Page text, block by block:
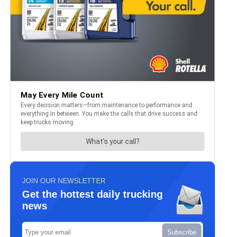
JOIN OUR NEWSLETTER
Get the hottest daily trucking
news